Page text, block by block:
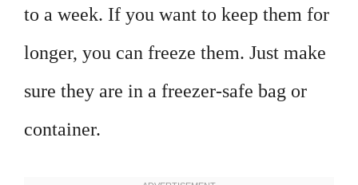
to a week. If you want to keep them for
longer, you can freeze them. Just make
sure they are in a freezer-safe bag or
container.